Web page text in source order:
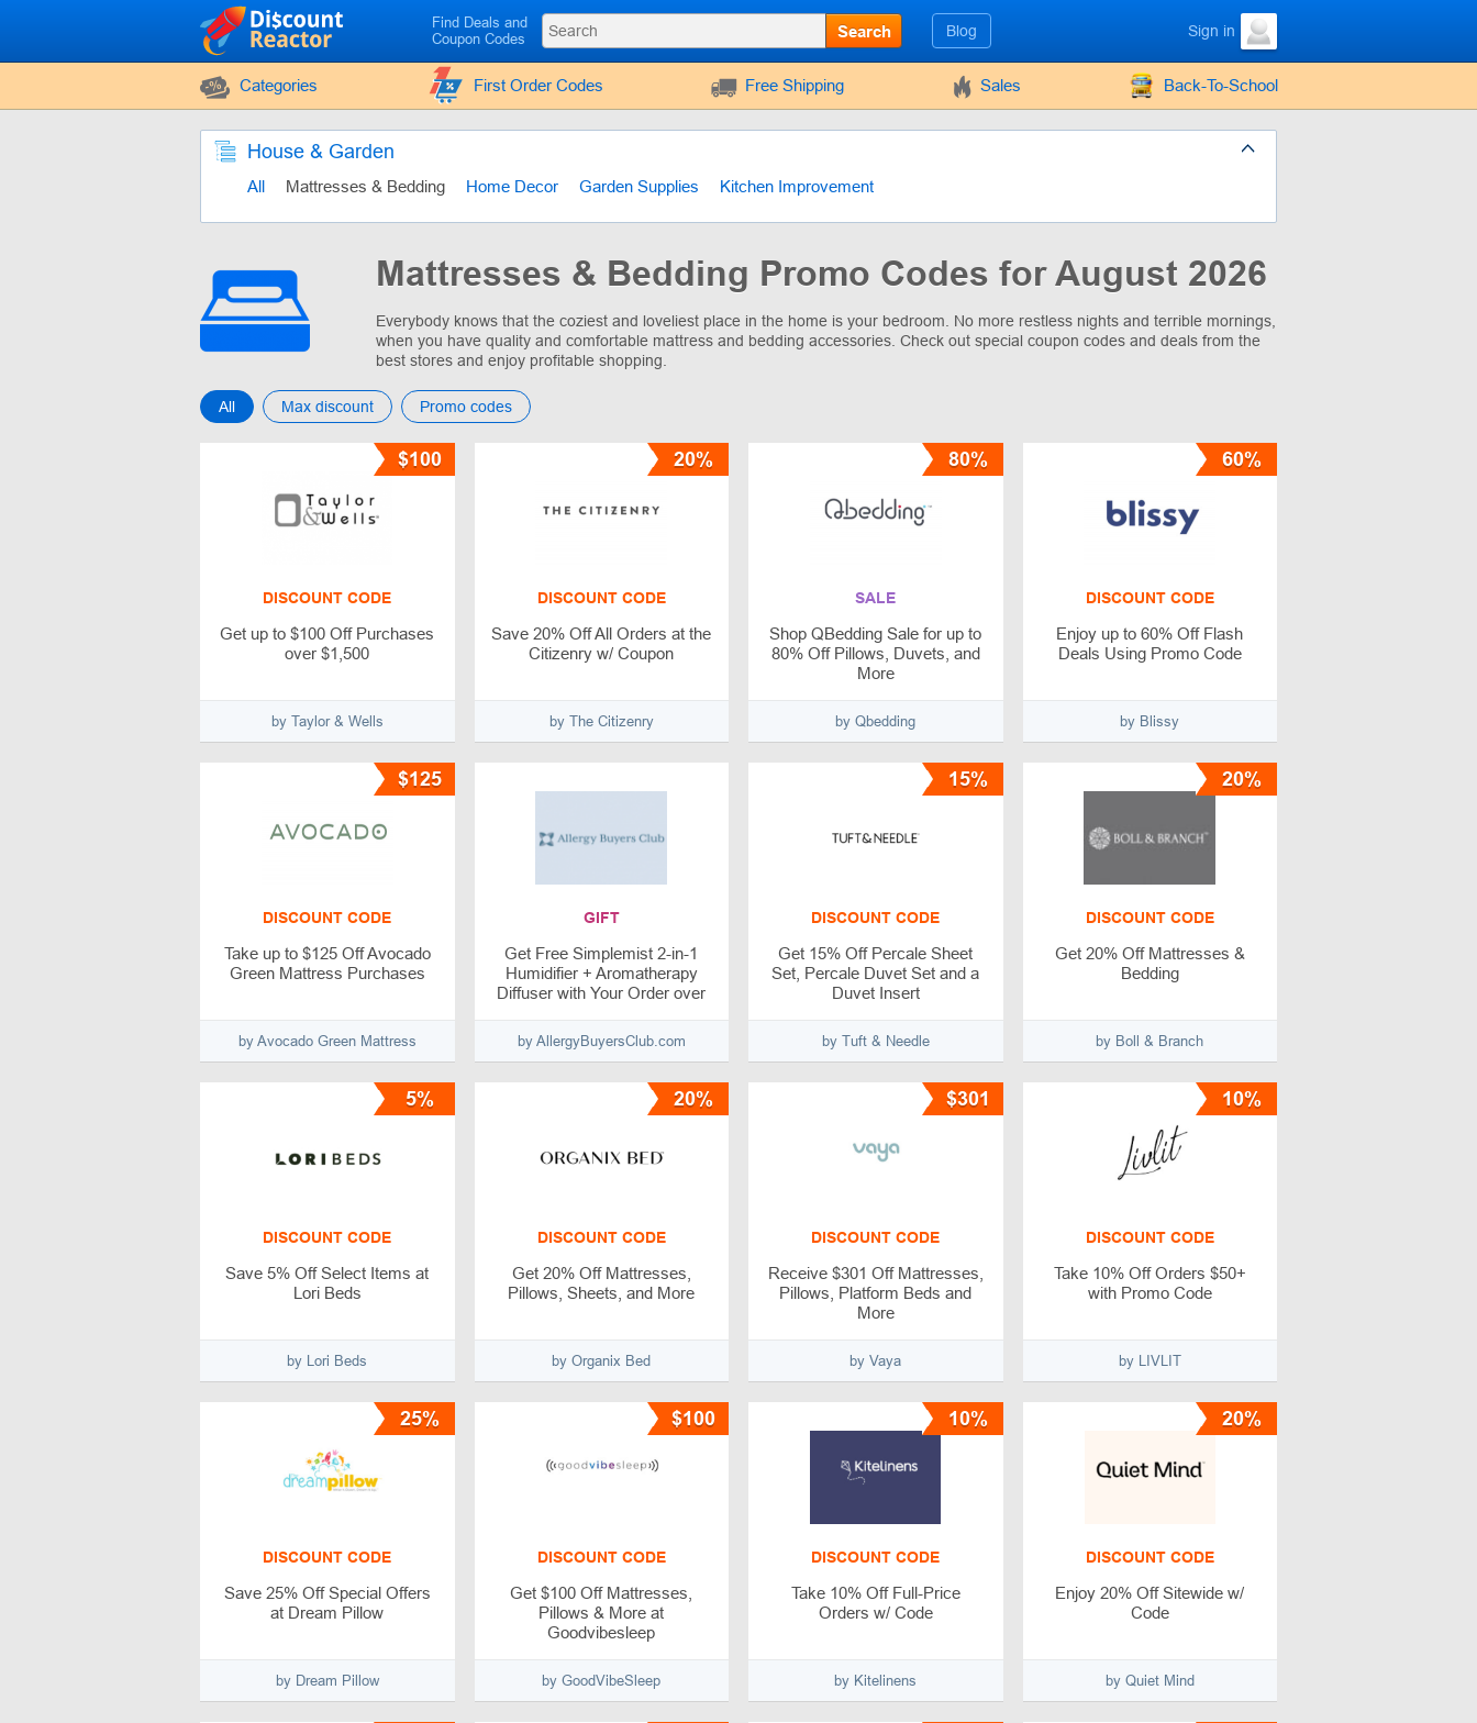
Find Deals and
Coupon Codes
Search Blog Sign in
Categories First Order Codes Free Shipping Sales Back-To-School
House & Garden
All Mattresses & Bedding Home Decor Garden Supplies Kitchen Improvement
Mattresses & Bedding Promo Codes for August 2026
Everybody knows that the coziest and loveliest place in the home is your bedroom. No more restless nights and terrible mornings,
when you have quality and comfortable mattress and bedding accessories. Check out special coupon codes and deals from the
best stores and enjoy profitable shopping.
All Max discount Promo codes
DISCOUNT CODE
Get up to $100 Off Purchases
over $1,500
by Taylor & Wells
$100
DISCOUNT CODE
Save 20% Off All Orders at the
Citizenry w/ Coupon
by The Citizenry
20%
SALE
Shop QBedding Sale for up to
80% Off Pillows, Duvets, and
More
by Qbedding
80%
DISCOUNT CODE
Enjoy up to 60% Off Flash
Deals Using Promo Code
by Blissy
60%
DISCOUNT CODE
Take up to $125 Off Avocado
Green Mattress Purchases
by Avocado Green Mattress
$125
GIFT
Get Free Simplemist 2-in-1
Humidifier + Aromatherapy
Diffuser with Your Order over
by AllergyBuyersClub.com
DISCOUNT CODE
Get 15% Off Percale Sheet
Set, Percale Duvet Set and a
Duvet Insert
by Tuft & Needle
15%
DISCOUNT CODE
Get 20% Off Mattresses &
Bedding
by Boll & Branch
20%
DISCOUNT CODE
Save 5% Off Select Items at
Lori Beds
by Lori Beds
5%
DISCOUNT CODE
Get 20% Off Mattresses,
Pillows, Sheets, and More
by Organix Bed
20%
DISCOUNT CODE
Receive $301 Off Mattresses,
Pillows, Platform Beds and
More
by Vaya
$301
DISCOUNT CODE
Take 10% Off Orders $50+
with Promo Code
by LIVLIT
10%
DISCOUNT CODE
Save 25% Off Special Offers
at Dream Pillow
by Dream Pillow
25%
DISCOUNT CODE
Get $100 Off Mattresses,
Pillows & More at
Goodvibesleep
by GoodVibeSleep
$100
DISCOUNT CODE
Take 10% Off Full-Price
Orders w/ Code
by Kitelinens
10%
DISCOUNT CODE
Enjoy 20% Off Sitewide w/
Code
by Quiet Mind
20%